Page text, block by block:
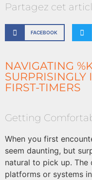
Partagez cet
FACEBOOK
NAVIGATING
SURPRISINGLY
FIRST-TIMERS
Getting
When you first
seem daunting, but
natural to pick up.
platforms or systems